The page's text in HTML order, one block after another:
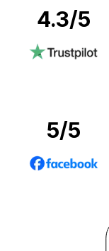
4.3/5
5/5